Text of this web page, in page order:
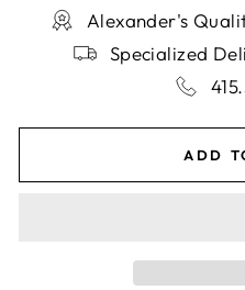
Alexander's
Specialized
ADD